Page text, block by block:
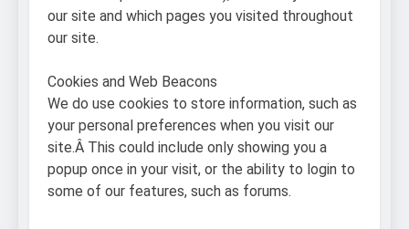
our site and which pages you visited throughout
our site.
Cookies and Web Beacons
We do use cookies to store information, such as
your personal preferences when you visit our
site.Â This could include only showing you a
popup once in your visit, or the ability to login to
some of our features, such as forums.